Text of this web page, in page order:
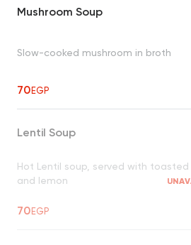
Mushroom Soup
Slow-cooked mushroom in broth
70EGP
Lentil Soup
Hot Lentil soup, served with
and lemon
70EGP